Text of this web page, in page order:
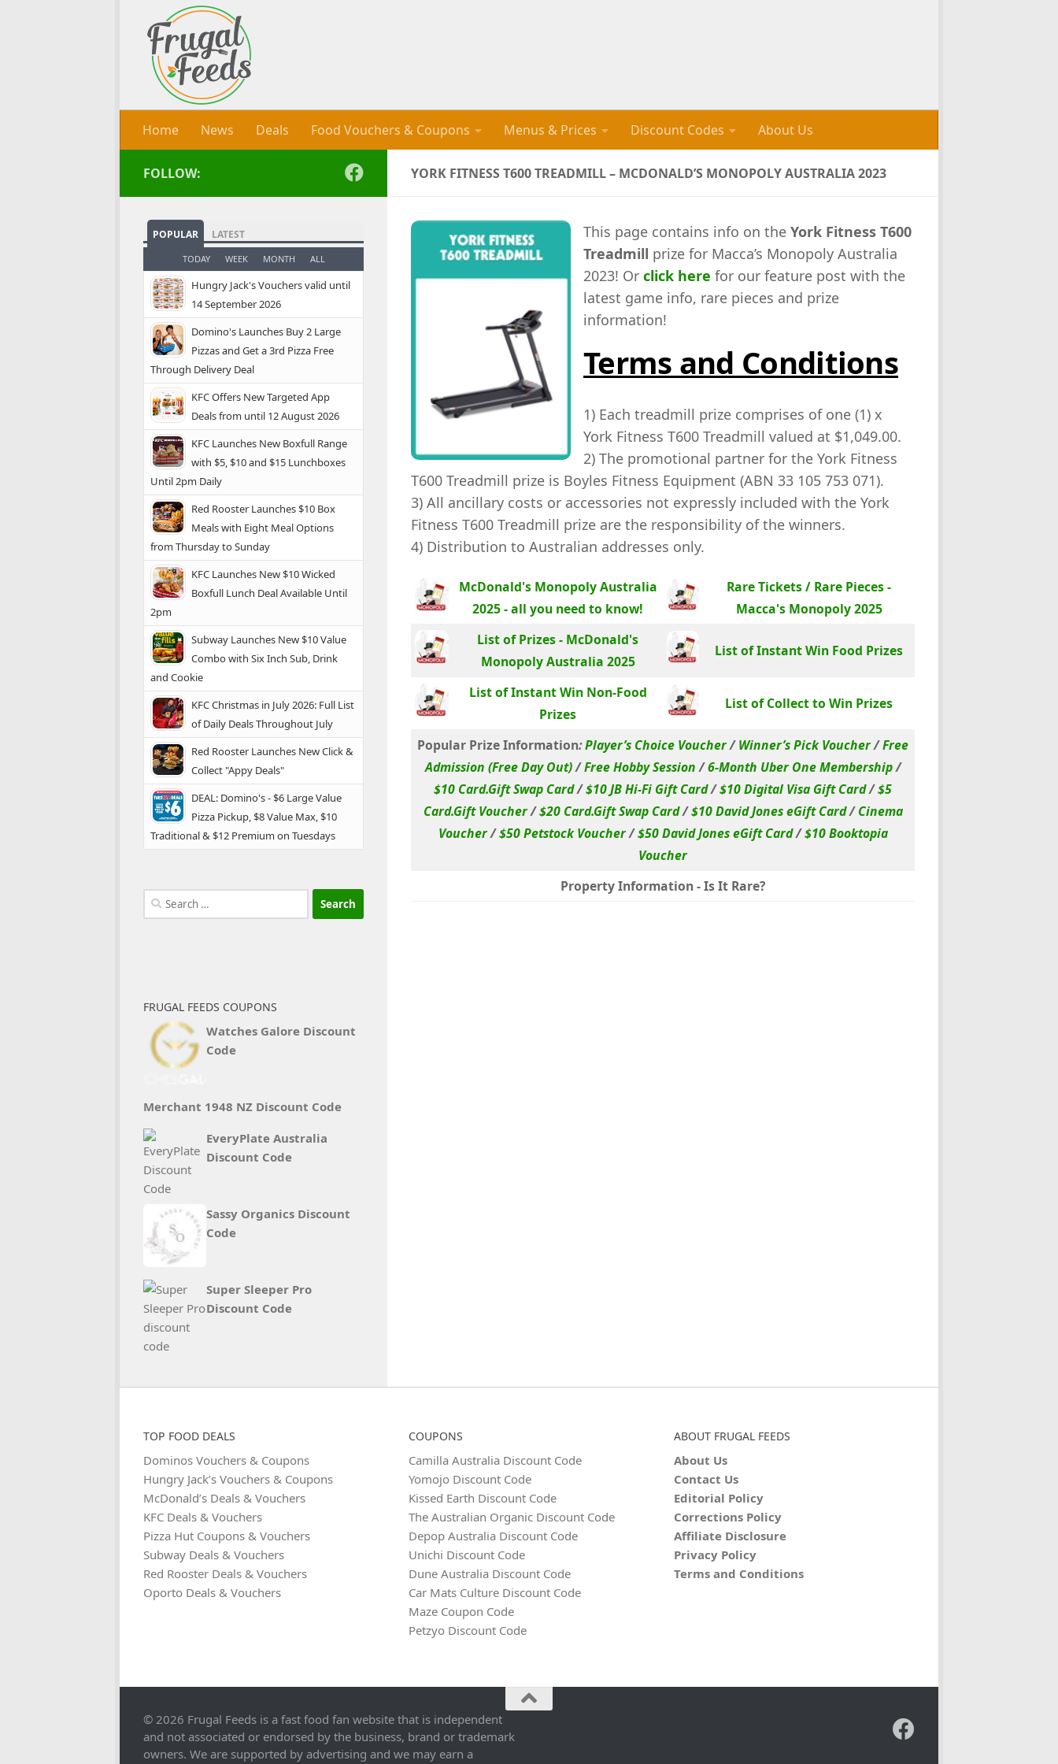
Skip to content
Home News Deals Food Vouchers & Coupons Menus & Prices Discount Codes About Us
YORK FITNESS T600 TREADMILL – MCDONALD’S MONOPOLY AUSTRALIA 2023
This page contains info on the York Fitness T600
Treadmill prize for Macca’s Monopoly Australia
2023! Or click here for our feature post with the
latest game info, rare pieces and prize
information!
Terms and Conditions
1) Each treadmill prize comprises of one (1) x
York Fitness T600 Treadmill valued at $1,049.00.
2) The promotional partner for the York Fitness
T600 Treadmill prize is Boyles Fitness Equipment (ABN 33 105 753 071).
3) All ancillary costs or accessories not expressly included with the York
Fitness T600 Treadmill prize are the responsibility of the winners.
4) Distribution to Australian addresses only.
McDonald's Monopoly Australia
2025 - all you need to know!
Rare Tickets / Rare Pieces -
Macca's Monopoly 2025
List of Prizes - McDonald's
Monopoly Australia 2025
List of Instant Win Food Prizes
List of Instant Win Non-Food
Prizes
List of Collect to Win Prizes
Popular Prize Information:Player’s Choice Voucher/Winner’s Pick Voucher/Free
Admission (Free Day Out)/Free Hobby Session/6-Month Uber One Membership/
$10 Card.Gift Swap Card/$10 JB Hi-Fi Gift Card/$10 Digital Visa Gift Card/$5
Card.Gift Voucher/$20 Card.Gift Swap Card/$10 David Jones eGift Card/Cinema
Voucher/$50 Petstock Voucher/$50 David Jones eGift Card/$10 Booktopia
Voucher
Property Information - Is It Rare?
FOLLOW:
POPULAR LATEST
TODAY WEEK MONTH ALL
Hungry Jack's Vouchers valid until
14 September 2026
Domino's Launches Buy 2 Large
Pizzas and Get a 3rd Pizza Free
Through Delivery Deal
KFC Offers New Targeted App
Deals from until 12 August 2026
KFC Launches New Boxfull Range
with $5, $10 and $15 Lunchboxes
Until 2pm Daily
Red Rooster Launches $10 Box
Meals with Eight Meal Options
from Thursday to Sunday
KFC Launches New $10 Wicked
Boxfull Lunch Deal Available Until
2pm
Subway Launches New $10 Value
Combo with Six Inch Sub, Drink
and Cookie
KFC Christmas in July 2026: Full List
of Daily Deals Throughout July
Red Rooster Launches New Click &
Collect "Appy Deals"
DEAL: Domino's - $6 Large Value
Pizza Pickup, $8 Value Max, $10
Traditional & $12 Premium on Tuesdays
Search
for:
FRUGAL FEEDS COUPONS
Watches Galore Discount
Code
Merchant 1948 NZ Discount Code
EveryPlate Australia
Discount Code
Sassy Organics Discount
Code
Super Sleeper Pro
Discount Code
TOP FOOD DEALS
Dominos Vouchers & Coupons
Hungry Jack’s Vouchers & Coupons
McDonald’s Deals & Vouchers
KFC Deals & Vouchers
Pizza Hut Coupons & Vouchers
Subway Deals & Vouchers
Red Rooster Deals & Vouchers
Oporto Deals & Vouchers
COUPONS
Camilla Australia Discount Code
Yomojo Discount Code
Kissed Earth Discount Code
The Australian Organic Discount Code
Depop Australia Discount Code
Unichi Discount Code
Dune Australia Discount Code
Car Mats Culture Discount Code
Maze Coupon Code
Petzyo Discount Code
ABOUT FRUGAL FEEDS
About Us
Contact Us
Editorial Policy
Corrections Policy
Affiliate Disclosure
Privacy Policy
Terms and Conditions
© 2026 Frugal Feeds is a fast food fan website that is independent
and not associated or endorsed by the business, brand or trademark
owners. We are supported by advertising and we may earn a